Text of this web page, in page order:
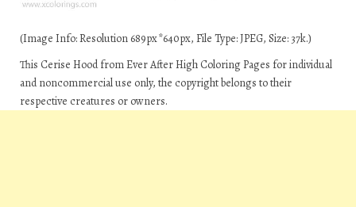
(Image Info: Resolution 689px*640px, File Type: JPEG, Size: 37k.)
This Cerise Hood from Ever After High Coloring Pages for individual
and noncommercial use only, the copyright belongs to their
respective creatures or owners.